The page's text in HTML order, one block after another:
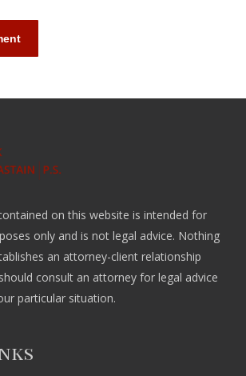
on this website is intended for
only and is not legal advice. Nothing
an attorney-client relationship
consult an attorney for legal advice
particular situation.